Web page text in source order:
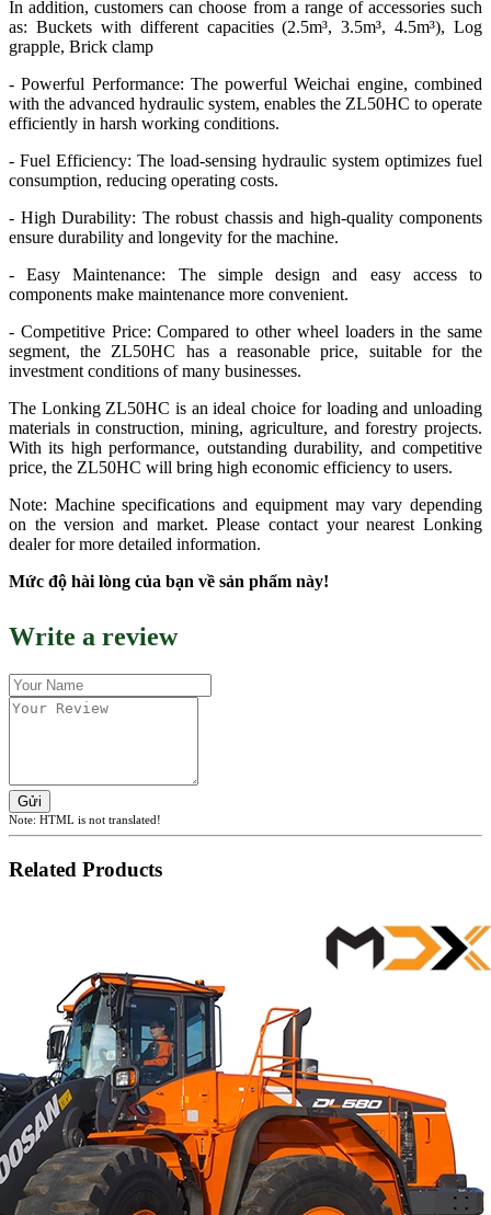
In addition, customers can choose from a range of accessories such
as: Buckets with different capacities (2.5m³, 3.5m³, 4.5m³), Log
grapple, Brick clamp
- Powerful Performance: The powerful Weichai engine, combined
with the advanced hydraulic system, enables the ZL50HC to operate
efficiently in harsh working conditions.
- Fuel Efficiency: The load-sensing hydraulic system optimizes fuel
consumption, reducing operating costs.
- High Durability: The robust chassis and high-quality components
ensure durability and longevity for the machine.
- Easy Maintenance: The simple design and easy access to
components make maintenance more convenient.
- Competitive Price: Compared to other wheel loaders in the same
segment, the ZL50HC has a reasonable price, suitable for the
investment conditions of many businesses.
The Lonking ZL50HC is an ideal choice for loading and unloading
materials in construction, mining, agriculture, and forestry projects.
With its high performance, outstanding durability, and competitive
price, the ZL50HC will bring high economic efficiency to users.
Note: Machine specifications and equipment may vary depending
on the version and market. Please contact your nearest Lonking
dealer for more detailed information.
Mức độ hài lòng của bạn về sản phẩm này!
Write a review
Gửi
Note: HTML is not translated!
Related Products